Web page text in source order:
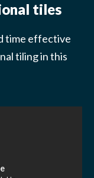
tiles
time effective
tiling in this